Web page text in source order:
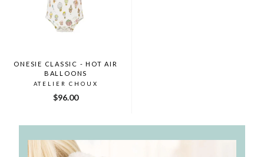
ONESIE CLASSIC - HOT AIR
BALLOONS
ATELIER CHOUX
$96.00